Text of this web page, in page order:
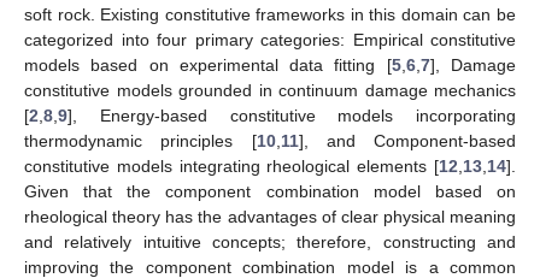
soft rock. Existing constitutive frameworks in this domain can be
categorized into four primary categories: Empirical constitutive
models based on experimental data fitting [5, 6, 7], Damage
constitutive models grounded in continuum damage mechanics
[2 8 9], Energy-based constitutive models incorporating
thermodynamic principles [10, 11], and Component-based
constitutive models integrating rheological elements [12 13 14].
Given that the component combination model based on
rheological theory has the advantages of clear physical meaning
and relatively intuitive concepts; therefore, constructing and
improving the component combination model is a common